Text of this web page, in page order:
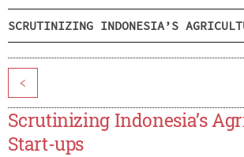
SCRUTINIZING INDONESIA’S
<
Scrutinizing Indonesia’s
Start-ups